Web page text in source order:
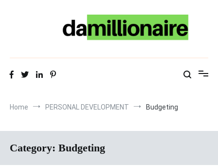
Home PERSONAL DEVELOPMENT Budgeting
Category: Budgeting